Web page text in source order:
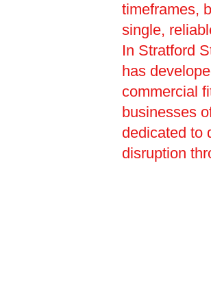
timeframes,
single,
In Stratford
has
commercial
businesses
dedicated to
disruption